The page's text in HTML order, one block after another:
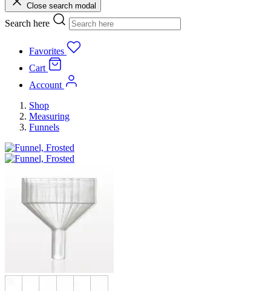
Close search modal
Search here
Favorites
Cart
Account
Shop
Measuring
Funnels